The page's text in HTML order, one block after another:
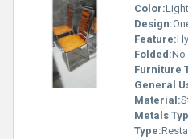
Color:
Design:
Feature:
Folded:No
Furniture
General
Material:
Metals
Type: